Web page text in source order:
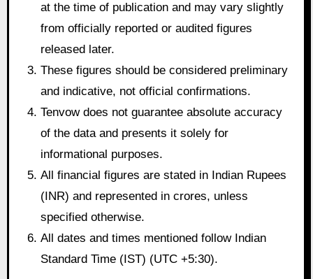
at the time of publication and may vary slightly
from officially reported or audited figures
released later.
These figures should be considered preliminary
and indicative, not official confirmations.
Tenvow does not guarantee absolute accuracy
of the data and presents it solely for
informational purposes.
All financial figures are stated in Indian Rupees
(INR) and represented in crores, unless
specified otherwise.
All dates and times mentioned follow Indian
Standard Time (IST) (UTC +5:30).